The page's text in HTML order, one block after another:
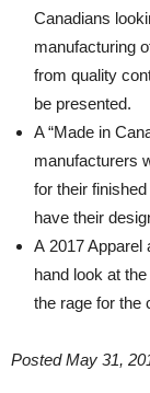
Canadians
manufacturing
from quality
be presented.
A “Made in
manufacturers
for their
have their
A 2017 Apparel
hand look at
the rage for the
Posted May 31,